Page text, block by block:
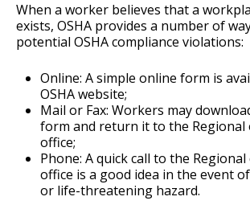
When a worker believes that a
exists, OSHA provides a number of
potential OSHA compliance violations:
Online: A simple online form is
OSHA website;
Mail or Fax: Workers may
form and return it to the Regional
office;
Phone: A quick call to the Regional
office is a good idea in the event
or life-threatening hazard.